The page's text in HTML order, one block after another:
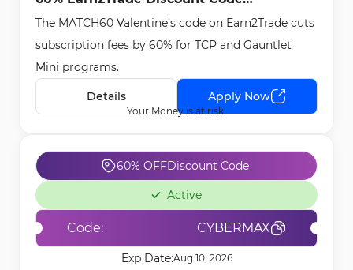
[MATCH60] - Feb 3rd, 2026
The MATCH60 Valentine’s code on Earn2Trade cuts
subscription fees by 60% for TCP and Gauntlet
Mini programs.
Details Apply Now
Your Money is at risk.
60% OFFDiscount Code
Active
Exp Date:Aug 10, 2026
Code: CYBERMAX